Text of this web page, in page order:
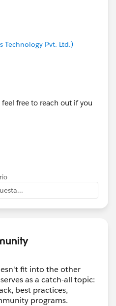
Technology Pvt. Ltd.)
free to reach out if you
fit into the other
as a catch-all topic:
best practices,
programs.